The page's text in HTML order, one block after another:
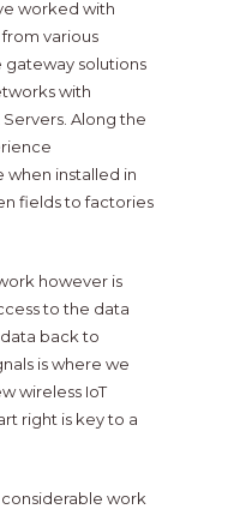
worked with
various
gateway solutions
with
Along the
installed in
fields to factories
however is
to the data
back to
is where we
wireless IoT
right is key to a
work